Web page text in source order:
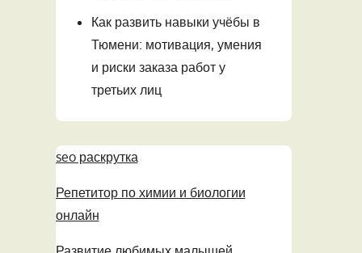
Как развить навыки учёбы в
Тюмени: мотивация, умения
и риски заказа работ у
третьих лиц
seo раскрутка
Репетитор по химии и биологии
онлайн